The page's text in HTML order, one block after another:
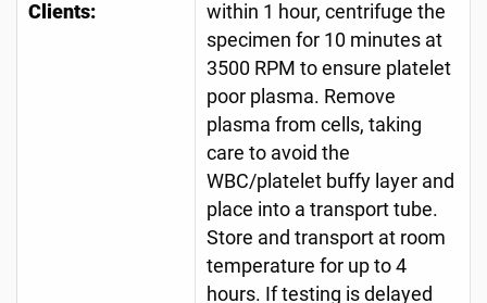
Clients:
within 1 hour, centrifuge the
specimen for 10 minutes at
3500 RPM to ensure platelet
poor plasma. Remove
plasma from cells, taking
care to avoid the
WBC/platelet buffy layer and
place into a transport tube.
Store and transport at room
temperature for up to 4
hours. If testing is delayed